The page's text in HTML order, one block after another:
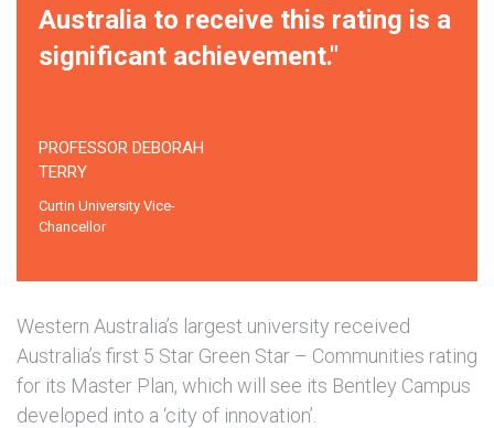
Australia to receive this rating is a
significant achievement."
PROFESSOR DEBORAH
TERRY
Curtin University Vice-
Chancellor
Western Australia’s largest university received
Australia’s first 5 Star Green Star – Communities rating
for its Master Plan, which will see its Bentley Campus
developed into a ‘city of innovation’.